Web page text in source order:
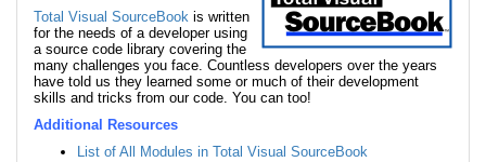
Total Visual SourceBook is written
for the needs of a developer using
a source code library covering the
many challenges you face. Countless developers over the years
have told us they learned some or much of their development
skills and tricks from our code. You can too!
Additional Resources
List of All Modules in Total Visual SourceBook